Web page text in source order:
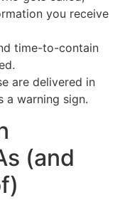
you receive
time-to-contain
are delivered in
warning sign.
(and